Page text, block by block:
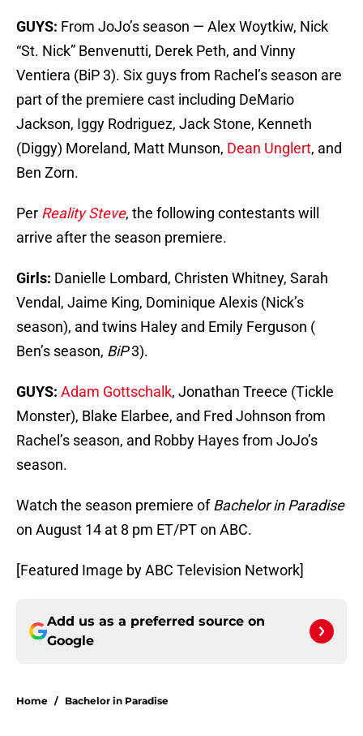
GUYS: From JoJo’s season — Alex Woytkiw, Nick
“St. Nick” Benvenutti, Derek Peth, and Vinny
Ventiera (BiP 3). Six guys from Rachel’s season are
part of the premiere cast including DeMario
Jackson, Iggy Rodriguez, Jack Stone, Kenneth
(Diggy) Moreland, Matt Munson, Dean Unglert, and
Ben Zorn.
Per Reality Steve, the following contestants will
arrive after the season premiere.
Girls: Danielle Lombard, Christen Whitney, Sarah
Vendal, Jaime King, Dominique Alexis (Nick’s
season), and twins Haley and Emily Ferguson (
Ben’s season, BiP3).
GUYS: Adam Gottschalk, Jonathan Treece (Tickle
Monster), Blake Elarbee, and Fred Johnson from
Rachel’s season, and Robby Hayes from JoJo’s
season.
Watch the season premiere ofBachelor in Paradise
on August 14 at 8 pm ET/PT on ABC.
[Featured Image by ABC Television Network]
Add us as a preferred source on
Google
Home / Bachelor in Paradise